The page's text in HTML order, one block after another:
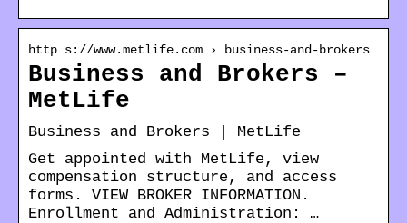
http s://www.metlife.com › business-and-brokers
Business and Brokers –
MetLife
Business and Brokers | MetLife
Get appointed with MetLife, view
compensation structure, and access
forms. VIEW BROKER INFORMATION.
Enrollment and Administration: …